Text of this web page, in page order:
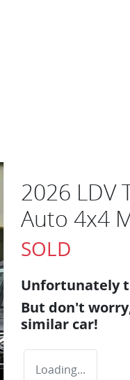
2026 LDV
Auto 4x4
SOLD
Unfortunately
But don't
similar car!
Loading...